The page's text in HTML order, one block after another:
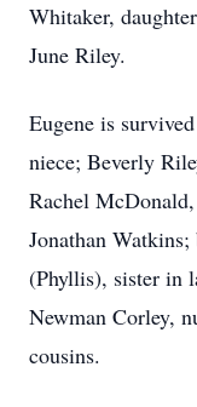
Whitaker,
June Riley.
Eugene is
niece; Beverly
Rachel
Jonathan
(Phyllis), sister in
Newman Corley,
cousins.